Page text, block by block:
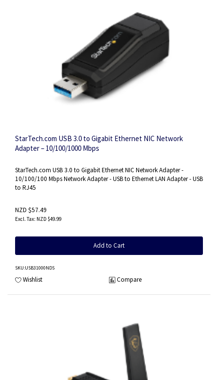
StarTech.com USB 3.0 to Gigabit Ethernet NIC Network
Adapter – 10/100/1000 Mbps
StarTech.com USB 3.0 to Gigabit Ethernet NIC Network Adapter -
10/100/100 Mbps Network Adapter - USB to Ethernet LAN Adapter - USB
to RJ45
NZD $57.49
NZD $49.99
Add to Cart
SKU:USB31000NDS
Wishlist Compare